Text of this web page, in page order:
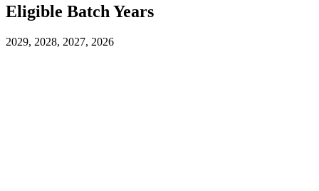
Eligible Batch Years
2029, 2028, 2027, 2026